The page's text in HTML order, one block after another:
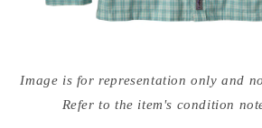
media
{{Image is for representation only and
Refer to the item's condition